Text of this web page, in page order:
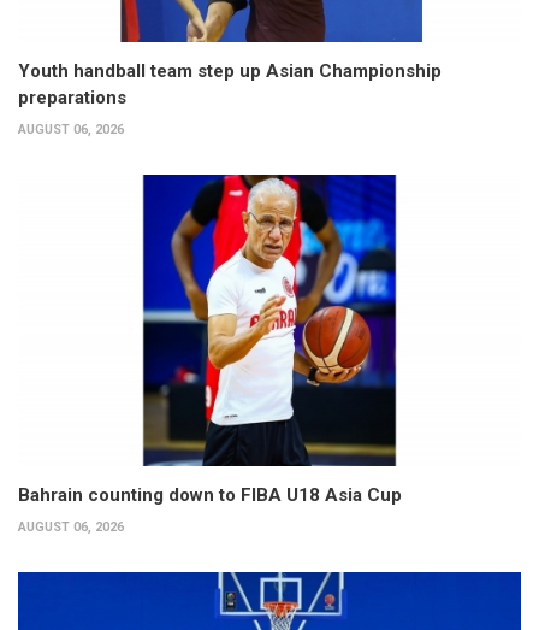
Youth handball team step up Asian Championship
preparations
AUGUST 06, 2026
Bahrain counting down to FIBA U18 Asia Cup
AUGUST 06, 2026